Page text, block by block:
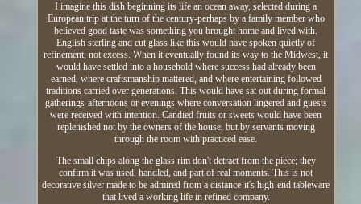
I imagine this dish beginning its life an ocean away, selected during a
European trip at the turn of the century-perhaps by a family member who
believed good taste was something you brought home and lived with.
English sterling and cut glass like this would have spoken quietly of
refinement, not excess. When it eventually found its way to the Midwest, it
would have settled into a household where success had already been
earned, where craftsmanship mattered, and where entertaining followed
traditions carried over generations. This would have sat out during formal
gatherings-afternoons or evenings where conversation lingered and guests
were received with intention. Candied fruits or sweets would have been
replenished not by the owners of the house, but by servants moving
through the room with practiced ease.
The small chips along the glass rim don't detract from the piece; they
confirm it was used, handled, and part of real moments. This is not
decorative silver made to be admired from a distance-it's high-end tableware
that lived a working life in refined company.